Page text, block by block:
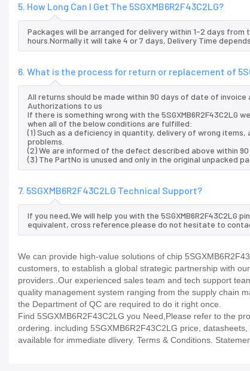
5. How Long Can I Get The 5SGXMB6R2F43C2LG?
Packages will be arranged for delivery within 1-2 days
hours.Normally it will take 4 or 7 days, Delivery Time
6. What is the process for return or replacement of
All returns should be made within 90 days of date of
Authorizations to us
If there is something wrong with the 5SGXMB6R2F43C2LG
when all of the below conditions are fulfilled:
(1) Such as a deficiency in quantity, delivery of wrong
problems.
(2) We are informed of the defect described above within 90
(3) The PartNo is unused and only in the original unpacked
7. 5SGXMB6R2F43C2LG Technical Support?
If you need,We will help you with the
equivalent, cross reference.please do not hesitate to
We can provide high-value solutions of chip
customers, to establish a global strategic partnership with
providers..Our experienced sales team and tech support
quality management system ranging from the supply chain
the Department of QC are required to do it right once.
Find 5SGXMB6R2F43C2LG you Need,Please refer to the
ordering. including 5SGXMB6R2F43C2LG price,
available for immediate dlivery. Terms & Conditions.